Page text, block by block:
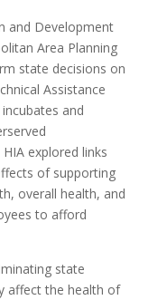
and Development
Area Planning
state decisions on
Assistance
and
explored links
of supporting
overall health, and
to afford
state
affect the health of